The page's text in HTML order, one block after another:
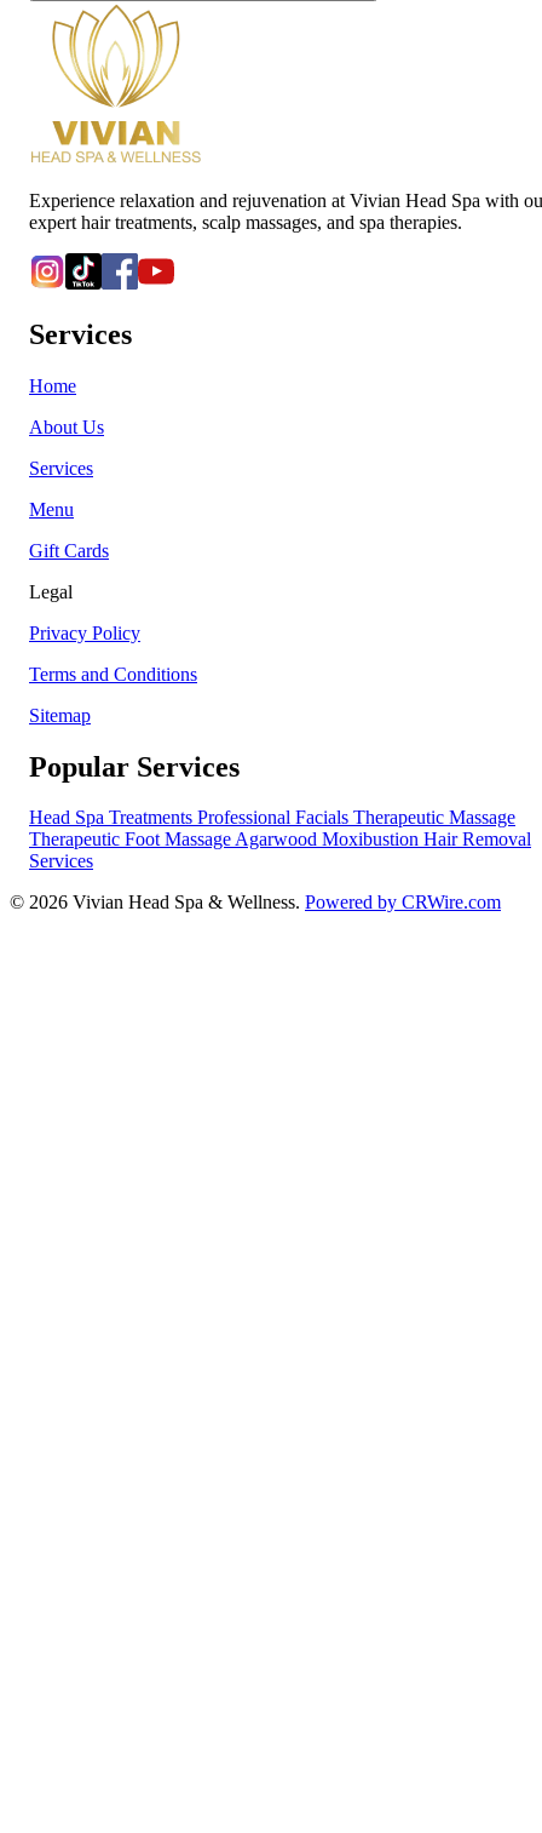
Experience relaxation and rejuvenation at Vivian Head Spa with
expert hair treatments, scalp massages, and spa therapies.
Services
Home
About Us
Services
Menu
Gift Cards
Legal
Privacy Policy
Terms and Conditions
Sitemap
Popular Services
Head Spa Treatments Professional Facials Therapeutic Massage
Therapeutic Foot MassageAgarwood Moxibustion Hair Removal
Services
© 2026 Vivian Head Spa & Wellness. Powered by CRWire.com